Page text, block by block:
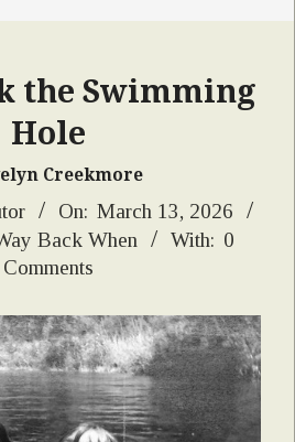
the Swimming
Hole
Creekmore
On: March 13, 2026
Back When With: 0
Comments